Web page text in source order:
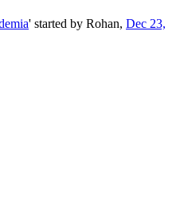
' started by Rohan, Dec 23,